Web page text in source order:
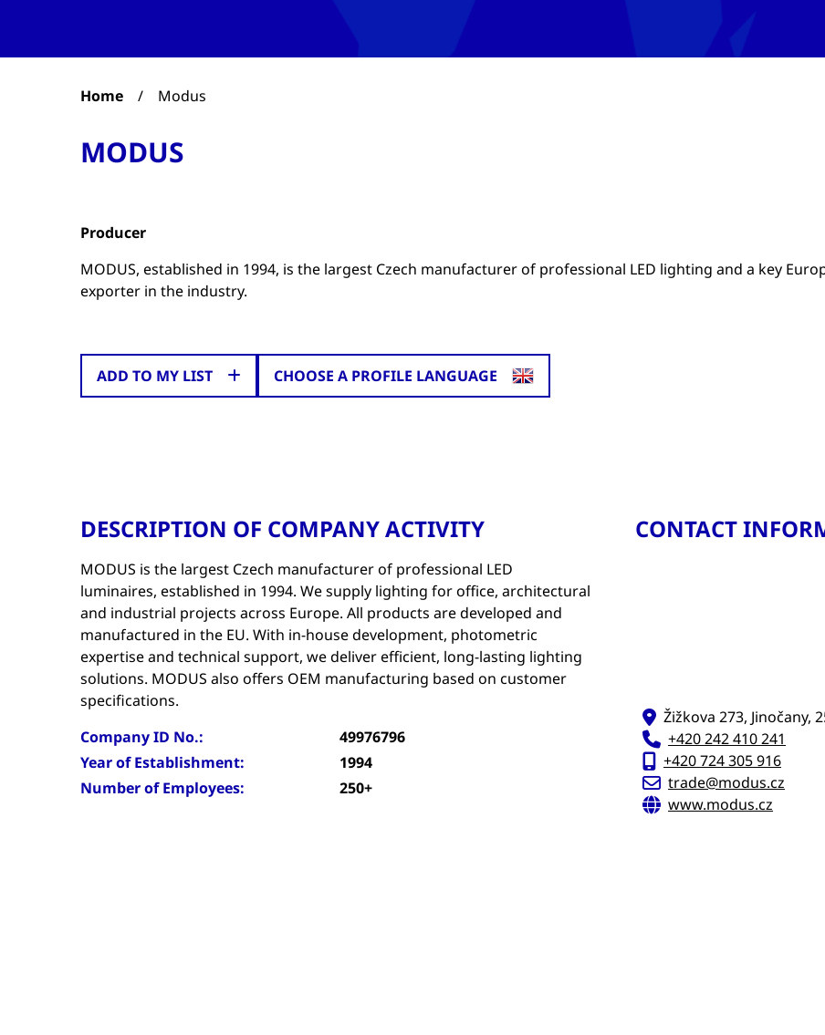
Home / Modus
MODUS
Producer
MODUS, established in 1994, is the largest Czech manufacturer of professional LED lighting and a key
exporter in the industry.
ADD TO MY LIST CHOOSE A PROFILE LANGUAGE
DESCRIPTION OF COMPANY ACTIVITY
MODUS is the largest Czech manufacturer of professional LED
luminaires, established in 1994. We supply lighting for office, architectural
and industrial projects across Europe. All products are developed and
manufactured in the EU. With in-house development, photometric
expertise and technical support, we deliver efficient, long-lasting lighting
solutions. MODUS also offers OEM manufacturing based on customer
specifications.
Company ID No.:
49976796
Year of Establishment:
1994
Number of Employees:
250+
CONTACT
Žižkova 273, Jinočany,
+420 242 410 241
+420 724 305 916
trade@modus.cz
www.modus.cz